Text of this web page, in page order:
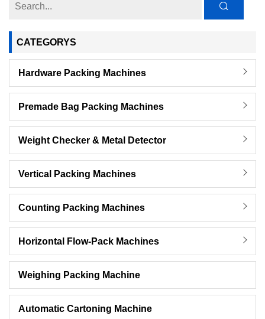
CATEGORYS
Hardware Packing Machines
Premade Bag Packing Machines
Weight Checker & Metal Detector
Vertical Packing Machines
Counting Packing Machines
Horizontal Flow-Pack Machines
Weighing Packing Machine
Automatic Cartoning Machine